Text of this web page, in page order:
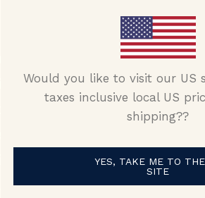
(now fiance!!) told me
I had a really
Nolan and Vada and
purchasing a
about purchasing
about it and how
Would you like to visit our US
taxes inclusive local US
shipping??
YES, TAKE ME TO
SITE